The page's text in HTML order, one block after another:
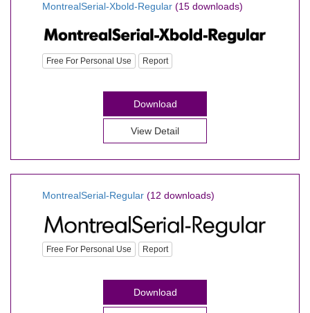
MontrealSerial-Xbold-Regular (15 downloads)
Free For Personal Use Report
Download
View Detail
MontrealSerial-Regular (12 downloads)
Free For Personal Use Report
Download